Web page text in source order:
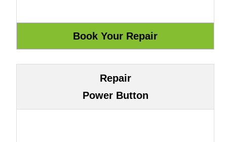
Repair
Power Button